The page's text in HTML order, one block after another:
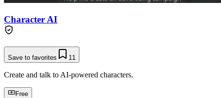
Character AI
Save to favorites 11
Create and talk to AI-powered characters.
Free